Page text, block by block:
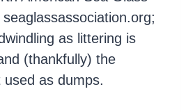
as littering is
(thankfully) the
used as dumps.